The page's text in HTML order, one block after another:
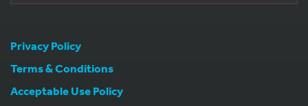
Privacy Policy
Terms & Conditions
Acceptable Use Policy